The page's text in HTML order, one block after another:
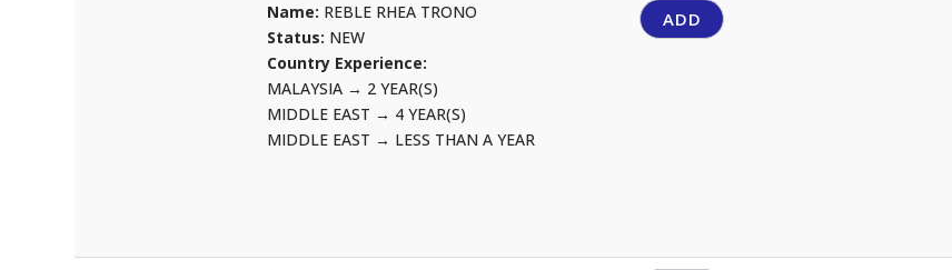
Name: REBLE RHEA TRONO
Status: NEW
Country Experience:
MALAYSIA → 2 YEAR(S)
MIDDLE EAST → 4 YEAR(S)
MIDDLE EAST → LESS THAN A YEAR
ADD